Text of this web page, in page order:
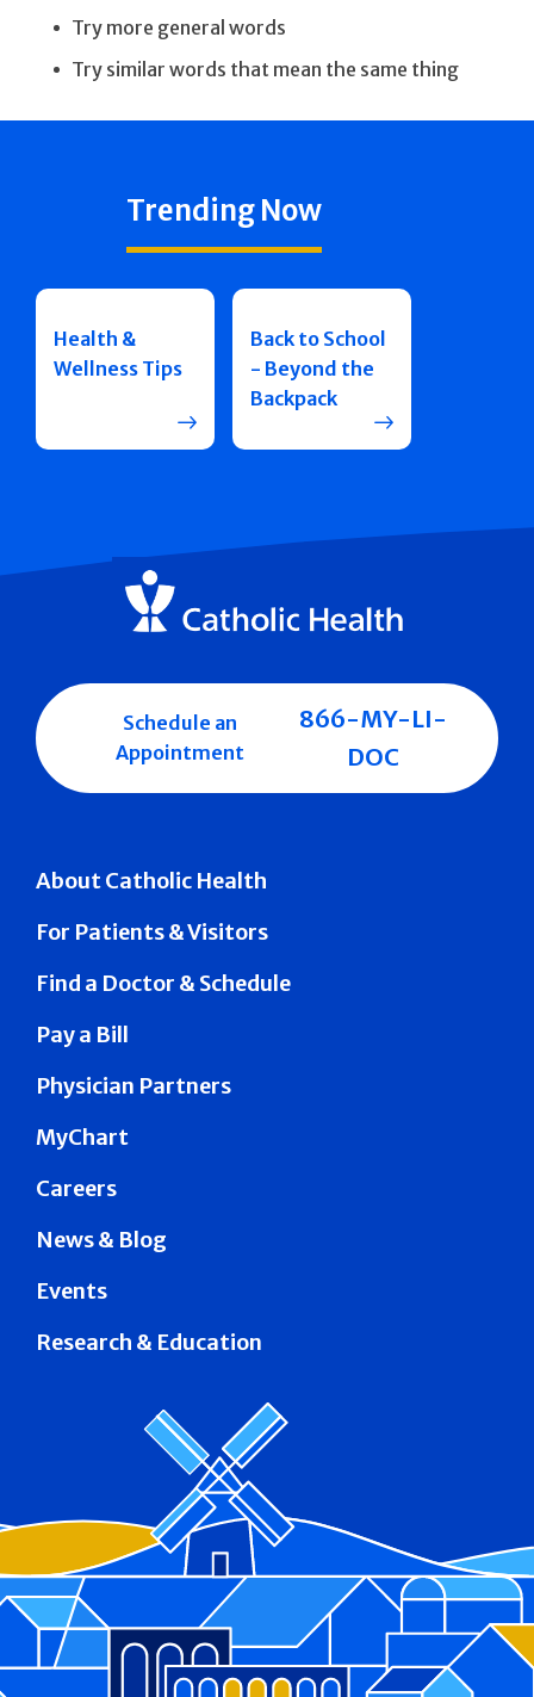
Try more general words
Try similar words that mean the same thing
Trending Now
Health &
Wellness Tips
Back to School
- Beyond the
Backpack
About Catholic Health
For Patients & Visitors
Find a Doctor & Schedule
Pay a Bill
Physician Partners
MyChart
Careers
News & Blog
Events
Research & Education
Schedule an
Appointment
866-MY-LI-
DOC